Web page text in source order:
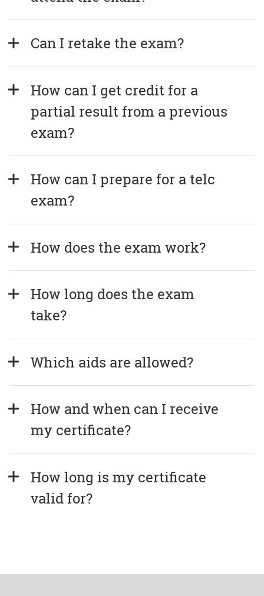
Can I retake the exam?
How can I get credit for a
partial result from a previous
exam?
How can I prepare for a telc
exam?
How does the exam work?
How long does the exam
take?
Which aids are allowed?
How and when can I receive
my certificate?
How long is my certificate
valid for?